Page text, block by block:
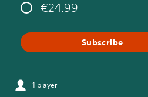
€24.99
Subscribe
1 player